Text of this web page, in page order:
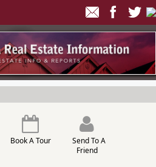
Book A Tour
Send To A
Friend